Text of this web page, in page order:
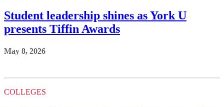
Student leadership shines as York U
presents Tiffin Awards
May 8, 2026
COLLEGES